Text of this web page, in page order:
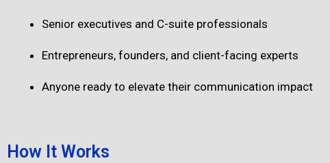
Senior executives and C-suite professionals
Entrepreneurs, founders, and client-facing experts
Anyone ready to elevate their communication impact
How It Works